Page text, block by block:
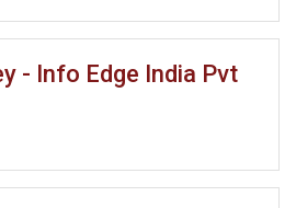
- Info Edge India Pvt